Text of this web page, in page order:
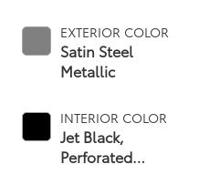
EXTERIOR COLOR
Satin Steel
Metallic
INTERIOR COLOR
Jet Black,
Perforated